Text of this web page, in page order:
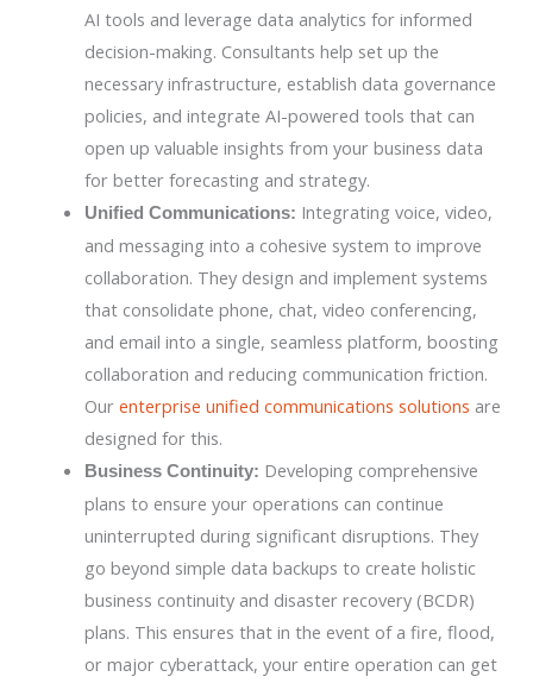
AI tools and leverage data analytics for informed
decision-making. Consultants help set up the
necessary infrastructure, establish data governance
policies, and integrate AI-powered tools that can
open up valuable insights from your business data
for better forecasting and strategy.
Unified Communications: Integrating voice, video,
and messaging into a cohesive system to improve
collaboration. They design and implement systems
that consolidate phone, chat, video conferencing,
and email into a single, seamless platform, boosting
collaboration and reducing communication friction.
Our enterprise unified communications solutions are
designed for this.
Business Continuity: Developing comprehensive
plans to ensure your operations can continue
uninterrupted during significant disruptions. They
go beyond simple data backups to create holistic
business continuity and disaster recovery (BCDR)
plans. This ensures that in the event of a fire, flood,
or major cyberattack, your entire operation can get